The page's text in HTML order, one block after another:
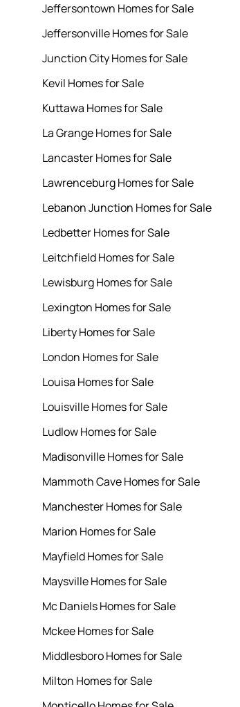
Jeffersontown Homes for Sale
Jeffersonville Homes for Sale
Junction City Homes for Sale
Kevil Homes for Sale
Kuttawa Homes for Sale
La Grange Homes for Sale
Lancaster Homes for Sale
Lawrenceburg Homes for Sale
Lebanon Junction Homes for Sale
Ledbetter Homes for Sale
Leitchfield Homes for Sale
Lewisburg Homes for Sale
Lexington Homes for Sale
Liberty Homes for Sale
London Homes for Sale
Louisa Homes for Sale
Louisville Homes for Sale
Ludlow Homes for Sale
Madisonville Homes for Sale
Mammoth Cave Homes for Sale
Manchester Homes for Sale
Marion Homes for Sale
Mayfield Homes for Sale
Maysville Homes for Sale
Mc Daniels Homes for Sale
Mckee Homes for Sale
Middlesboro Homes for Sale
Milton Homes for Sale